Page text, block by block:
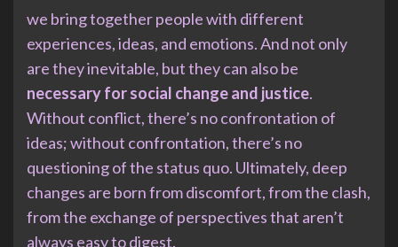
we bring together people with different
experiences, ideas, and emotions. And not only
are they inevitable, but they can also be
necessary for social change and justice.
Without conflict, there’s no confrontation of
ideas; without confrontation, there’s no
questioning of the status quo. Ultimately, deep
changes are born from discomfort, from the clash,
from the exchange of perspectives that aren’t
always easy to digest.